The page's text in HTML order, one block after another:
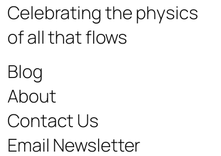
Celebrating the physics
of all that flows
Blog
About
Contact Us
Email Newsletter